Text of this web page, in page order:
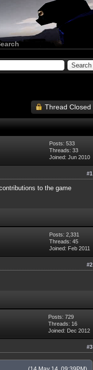
Thread Closed
Posts: 533
Threads: 33
Joined: Jun 2010
#1
to the game
Posts: 2,331
Threads: 45
Joined: Feb 2011
#2
Posts: 729
Threads: 16
Joined: Dec 2012
#3